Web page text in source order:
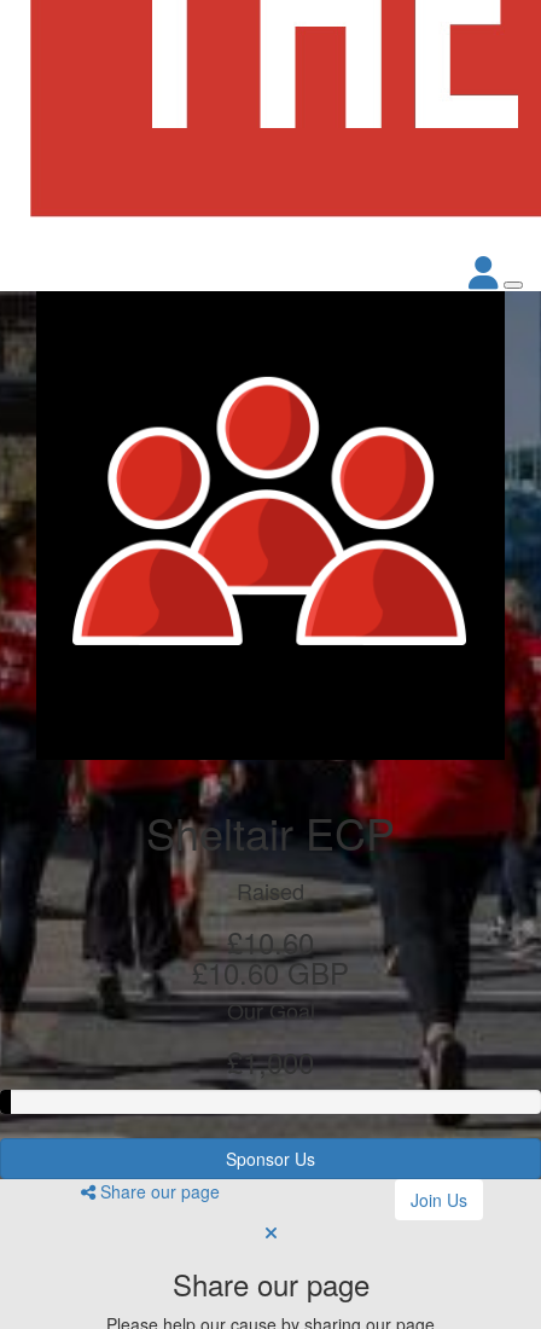
Sheltair ECP
Raised
£10.60
£10.60 GBP
Our Goal
£1,000
Sponsor Us
Share our page
Join Us
Share our page
Please help our cause by sharing our page